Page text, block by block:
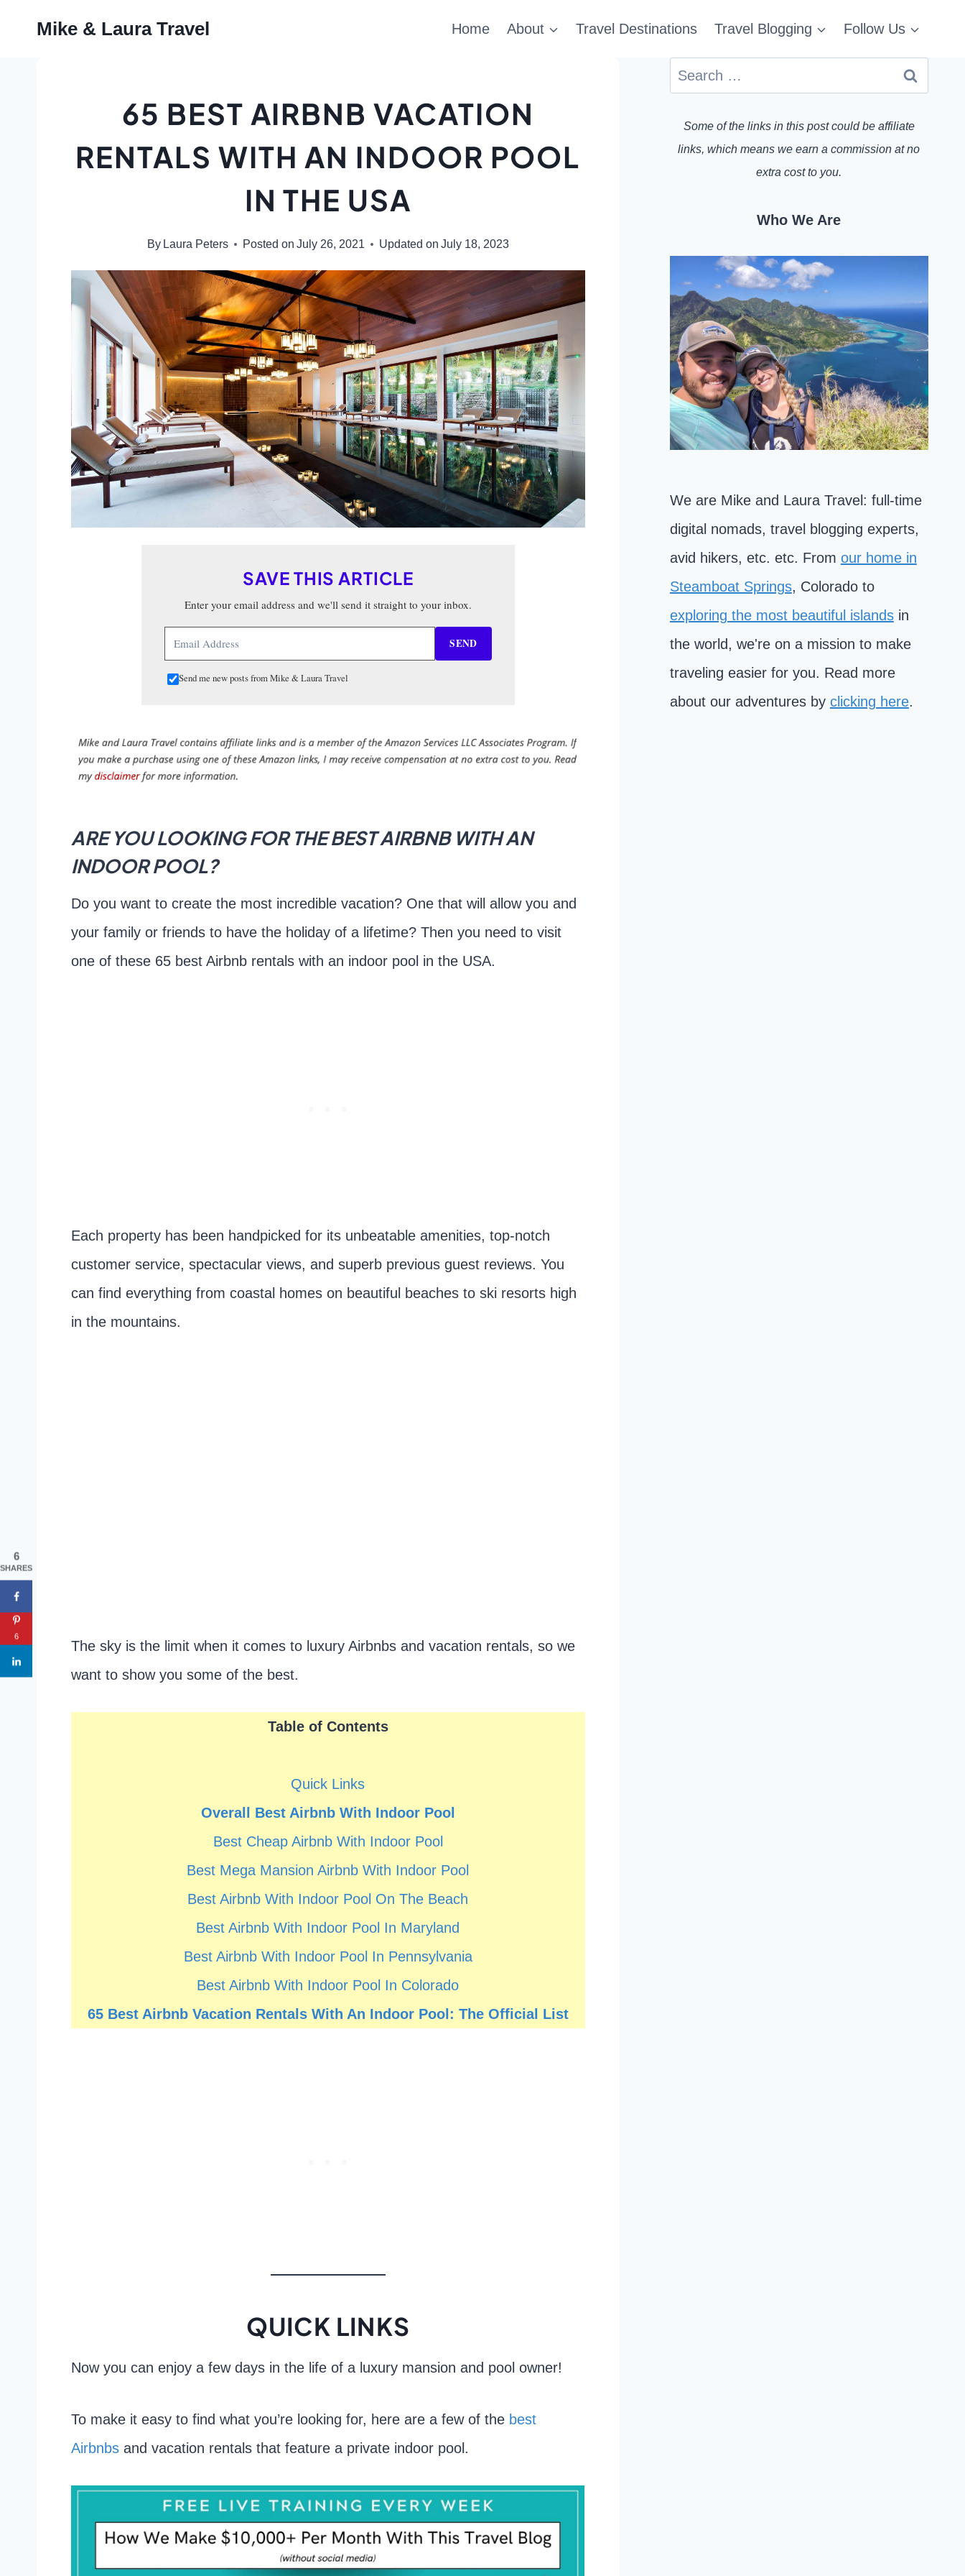
Mike & Laura Travel Home About Travel Destinations Travel Blogging Follow Us
65 BEST AIRBNB VACATION
RENTALS WITH AN INDOOR POOL
IN THE USA
By Laura Peters Posted on July 26, 2021 Updated on July 18, 2023
SAVE THIS ARTICLE
Enter your email address and we'll send it straight to your inbox.
SEND
Send me new posts from Mike & Laura Travel
ARE YOU LOOKING FOR THE BEST AIRBNB WITH AN
INDOOR POOL?
Do you want to create the most incredible vacation? One that will allow you and
your family or friends to have the holiday of a lifetime? Then you need to visit
one of these 65 best Airbnb rentals with an indoor pool in the USA.
Each property has been handpicked for its unbeatable amenities, top-notch
customer service, spectacular views, and superb previous guest reviews. You
can find everything from coastal homes on beautiful beaches to ski resorts high
in the mountains.
The sky is the limit when it comes to luxury Airbnbs and vacation rentals, so we
want to show you some of the best.
Table of Contents
Quick Links
Overall Best Airbnb With Indoor Pool
Best Cheap Airbnb With Indoor Pool
Best Mega Mansion Airbnb With Indoor Pool
Best Airbnb With Indoor Pool On The Beach
Best Airbnb With Indoor Pool In Maryland
Best Airbnb With Indoor Pool In Pennsylvania
Best Airbnb With Indoor Pool In Colorado
65 Best Airbnb Vacation Rentals With An Indoor Pool: The Official List
QUICK LINKS
Now you can enjoy a few days in the life of a luxury mansion and pool owner!
To make it easy to find what you’re looking for, here are a few of the best
Airbnbs and vacation rentals that feature a private indoor pool.
Search
Some of the links in this post could be affiliate
links, which means we earn a commission at no
extra cost to you.
Who We Are
We are Mike and Laura Travel: full-time
digital nomads, travel blogging experts,
avid hikers, etc. etc. From our home in
Steamboat Springs, Colorado to
exploring the most beautiful islandsin
the world, we're on a mission to make
traveling easier for you. Read more
about our adventures by clicking here.
6
SHARES
6